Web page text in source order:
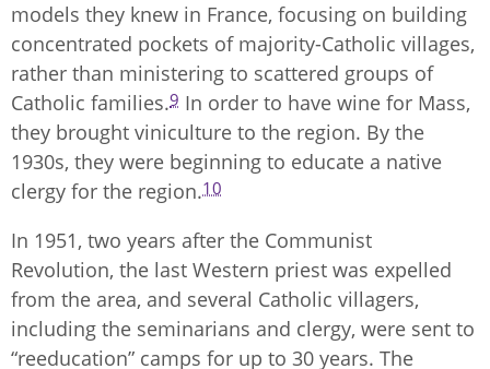
models they knew in France, focusing on building
concentrated pockets of majority-Catholic villages,
rather than ministering to scattered groups of
Catholic families.9 In order to have wine for Mass,
they brought viniculture to the region. By the
1930s, they were beginning to educate a native
clergy for the region.10
In 1951, two years after the Communist
Revolution, the last Western priest was expelled
from the area, and several Catholic villagers,
including the seminarians and clergy, were sent to
“reeducation” camps for up to 30 years. The